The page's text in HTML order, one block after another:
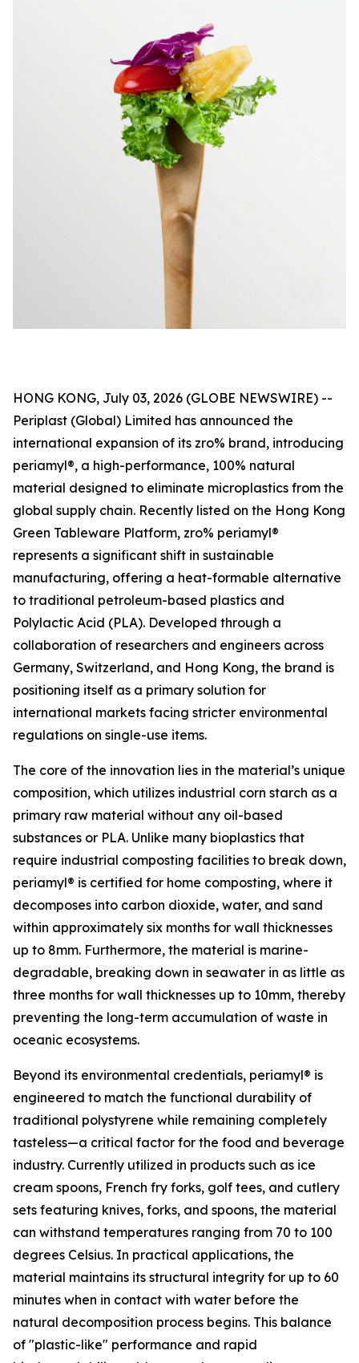
HONG KONG, July 03, 2026 (GLOBE NEWSWIRE) --
Periplast (Global) Limited has announced the
international expansion of its zro% brand, introducing
periamyl®, a high-performance, 100% natural
material designed to eliminate microplastics from the
global supply chain. Recently listed on the Hong Kong
Green Tableware Platform, zro% periamyl®
represents a significant shift in sustainable
manufacturing, offering a heat-formable alternative
to traditional petroleum-based plastics and
Polylactic Acid (PLA). Developed through a
collaboration of researchers and engineers across
Germany, Switzerland, and Hong Kong, the brand is
positioning itself as a primary solution for
international markets facing stricter environmental
regulations on single-use items.
The core of the innovation lies in the material’s unique
composition, which utilizes industrial corn starch as a
primary raw material without any oil-based
substances or PLA. Unlike many bioplastics that
require industrial composting facilities to break down,
periamyl® is certified for home composting, where it
decomposes into carbon dioxide, water, and sand
within approximately six months for wall thicknesses
up to 8mm. Furthermore, the material is marine-
degradable, breaking down in seawater in as little as
three months for wall thicknesses up to 10mm, thereby
preventing the long-term accumulation of waste in
oceanic ecosystems.
Beyond its environmental credentials, periamyl® is
engineered to match the functional durability of
traditional polystyrene while remaining completely
tasteless—a critical factor for the food and beverage
industry. Currently utilized in products such as ice
cream spoons, French fry forks, golf tees, and cutlery
sets featuring knives, forks, and spoons, the material
can withstand temperatures ranging from 70 to 100
degrees Celsius. In practical applications, the
material maintains its structural integrity for up to 60
minutes when in contact with water before the
natural decomposition process begins. This balance
of "plastic-like" performance and rapid